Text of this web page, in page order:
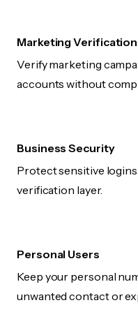
Marketing Verification
Verify marketing
accounts without
Business Security
Protect sensitive
verification layer.
Personal Users
Keep your personal
unwanted contact or